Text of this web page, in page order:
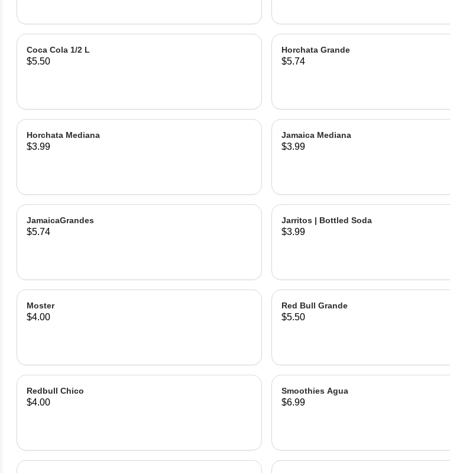
Coca Cola 1/2 L
$5.50
Horchata Grande
$5.74
Horchata Mediana
$3.99
Jamaica Mediana
$3.99
JamaicaGrandes
$5.74
Jarritos | Bottled Soda
$3.99
Moster
$4.00
Red Bull Grande
$5.50
Redbull Chico
$4.00
Smoothies Agua
$6.99